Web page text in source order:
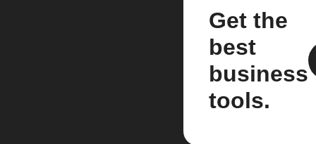
Get the
best
business
tools.